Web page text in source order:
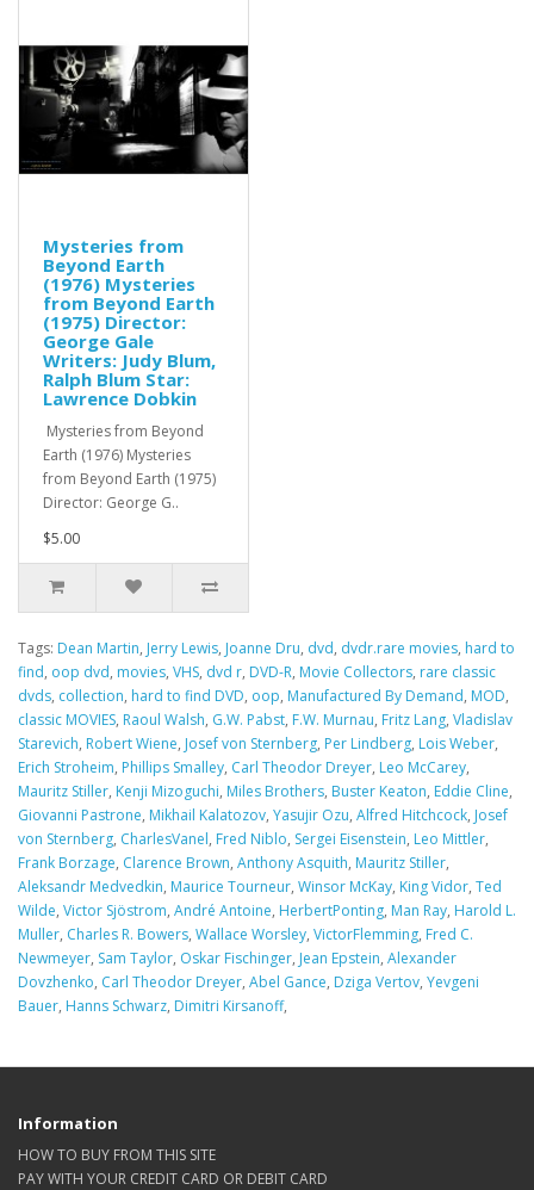
Mysteries from
Beyond Earth
(1976) Mysteries
from Beyond Earth
(1975) Director:
George Gale
Writers: Judy Blum,
Ralph Blum Star:
Lawrence Dobkin
Mysteries from Beyond
Earth (1976) Mysteries
from Beyond Earth (1975)
Director: George G..
$5.00
Tags: Dean Martin, Jerry Lewis, Joanne Dru, dvd, dvdr.rare movies, hard to
find, oop dvd, movies, VHS, dvd r, DVD-R, Movie Collectors, rare classic
dvds, collection, hard to find DVD, oop, Manufactured By Demand, MOD,
classic MOVIES, Raoul Walsh, G.W. Pabst, F.W. Murnau, Fritz Lang, Vladislav
Starevich, Robert Wiene, Josef von Sternberg, Per Lindberg, Lois Weber,
Erich Stroheim, Phillips Smalley, Carl Theodor Dreyer, Leo McCarey,
Mauritz Stiller, Kenji Mizoguchi, Miles Brothers, Buster Keaton, Eddie Cline,
Giovanni Pastrone, Mikhail Kalatozov, Yasujir Ozu, Alfred Hitchcock, Josef
von Sternberg, CharlesVanel, Fred Niblo, Sergei Eisenstein, Leo Mittler,
Frank Borzage, Clarence Brown, Anthony Asquith, Mauritz Stiller,
Aleksandr Medvedkin, Maurice Tourneur, Winsor McKay, King Vidor, Ted
Wilde, Victor Sjöstrom, André Antoine, HerbertPonting, Man Ray, Harold L.
Muller, Charles R. Bowers, Wallace Worsley, VictorFlemming, Fred C.
Newmeyer, Sam Taylor, Oskar Fischinger, Jean Epstein, Alexander
Dovzhenko, Carl Theodor Dreyer, Abel Gance, Dziga Vertov, Yevgeni
Bauer, Hanns Schwarz, Dimitri Kirsanoff,
Information
HOW TO BUY FROM THIS SITE
PAY WITH YOUR CREDIT CARD OR DEBIT CARD